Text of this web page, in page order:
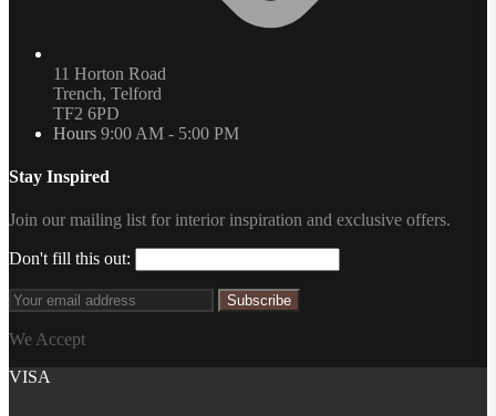
11 Horton Road
Trench, Telford
TF2 6PD
Hours 9:00 AM - 5:00 PM
Stay Inspired
Join our mailing list for interior inspiration and exclusive offers.
Don't fill this out:
Subscribe
We Accept
VISA